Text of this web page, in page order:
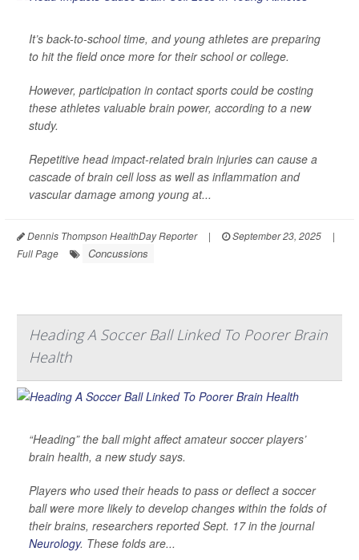
It’s back-to-school time, and young athletes are preparing
to hit the field once more for their school or college.
However, participation in contact sports could be costing
these athletes valuable brain power, according to a new
study.
Repetitive head impact-related brain injuries can cause a
cascade of brain cell loss as well as inflammation and
vascular damage among young at...
Dennis Thompson HealthDay Reporter | September 23, 2025
|
Full Page
Concussions
Heading A Soccer Ball Linked To Poorer Brain
Health
“Heading” the ball might affect amateur soccer players’
brain health, a new study says.
Players who used their heads to pass or deflect a soccer
ball were more likely to develop changes within the folds of
their brains, researchers reported Sept. 17 in the journal
Neurology. These folds are...